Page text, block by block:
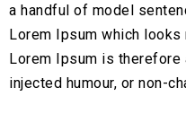
a handful of model
Lorem Ipsum which looks
Lorem Ipsum is
injected humour, or non-